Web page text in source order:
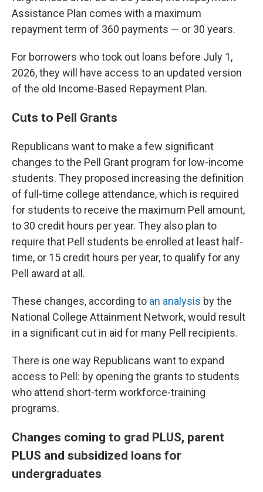
Assistance Plan comes with a maximum
repayment term of 360 payments — or 30 years.
For borrowers who took out loans before July 1,
2026, they will have access to an updated version
of the old Income-Based Repayment Plan.
Cuts to Pell Grants
Republicans want to make a few significant
changes to the Pell Grant program for low-income
students. They proposed increasing the definition
of full-time college attendance, which is required
for students to receive the maximum Pell amount,
to 30 credit hours per year. They also plan to
require that Pell students be enrolled at least half-
time, or 15 credit hours per year, to qualify for any
Pell award at all.
These changes, according to an analysis by the
National College Attainment Network, would result
in a significant cut in aid for many Pell recipients.
There is one way Republicans want to expand
access to Pell: by opening the grants to students
who attend short-term workforce-training
programs.
Changes coming to grad PLUS, parent
PLUS and subsidized loans for
undergraduates